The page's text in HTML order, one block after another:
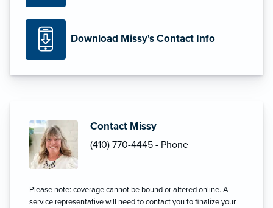
Download Missy's Contact Info
Contact Missy
(410) 770-4445 - Phone
Please note: coverage cannot be bound or altered online. A
service representative will need to contact you to finalize your